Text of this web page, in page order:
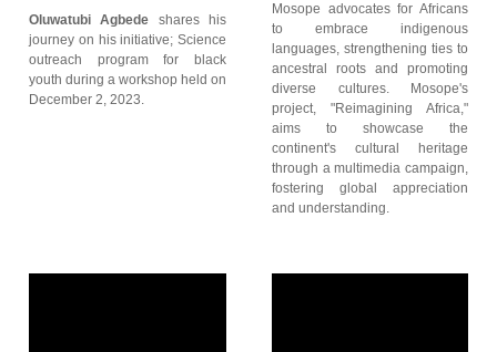
Oluwatubi Agbede shares his
journey on his initiative; Science
outreach program for black
youth during a workshop held on
December 2, 2023.
Mosope advocates for Africans
to embrace indigenous
languages, strengthening ties to
ancestral roots and promoting
diverse cultures. Mosope's
project, "Reimagining Africa,"
aims to showcase the
continent's cultural heritage
through a multimedia campaign,
fostering global appreciation
and understanding.